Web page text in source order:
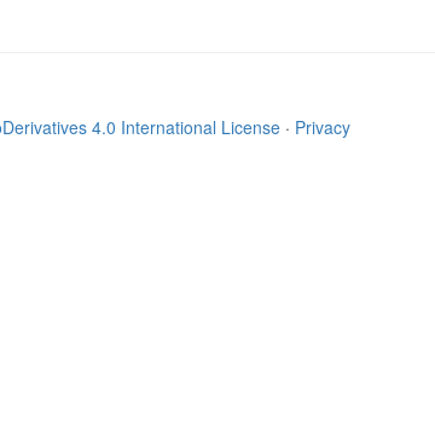
4.0 International License · Privacy